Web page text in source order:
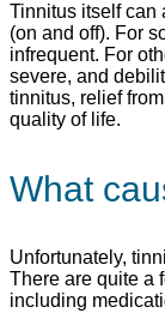
Tinnitus itself can
(on and off). For
infrequent. For
severe, and
tinnitus, relief
quality of life.
What
Unfortunately,
There are quite a
including